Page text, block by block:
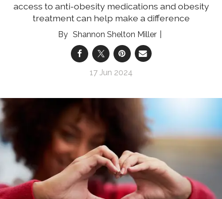
access to anti-obesity medications and obesity
treatment can help make a difference
Shannon Shelton Miller
17 Jun 2024